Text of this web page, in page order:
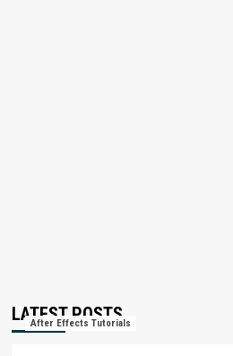
LATEST POSTS
After Effects Tutorials